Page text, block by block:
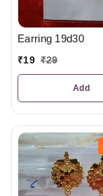
Earring 19d30
₹19 ₹29
Add